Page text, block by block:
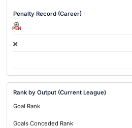
Penalty Record (Career)
PEN
Rank by Output (Current League)
Goal Rank
Goals Conceded Rank